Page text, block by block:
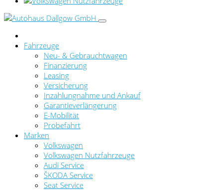
Fahrzeuge
Neu- & Gebrauchtwagen
Finanzierung
Leasing
Versicherung
Inzahlungnahme und Ankauf
Garantieverlängerung
E-Mobilität
Probefahrt
Marken
Volkswagen
Volkswagen Nutzfahrzeuge
Audi Service
ŠKODA Service
Seat Service